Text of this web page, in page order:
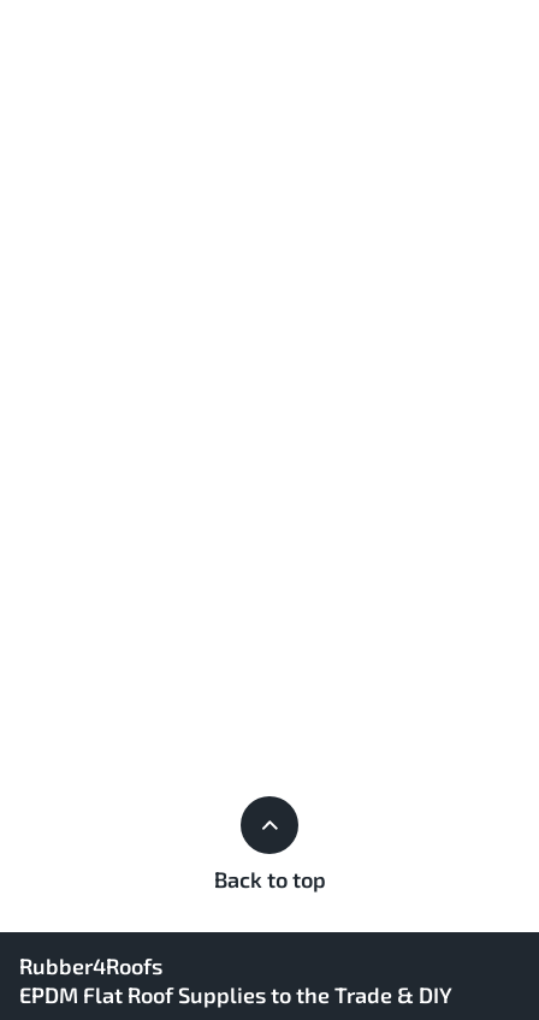
Back to top
Rubber4Roofs
EPDM Flat Roof Supplies to the Trade & DIY